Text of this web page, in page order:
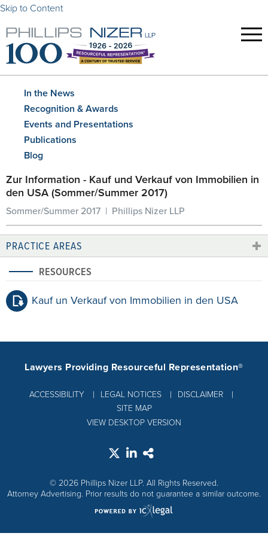
Skip to Content
In the News
Recognition & Awards
Events and Presentations
Publications
Blog
Zur Information - Kauf und Verkauf von Immobilien in
den USA (Sommer/Summer 2017)
Sommer/Summer 2017 | Phillips Nizer LLP
PRACTICE AREAS
RESOURCES
Kauf un Verkauf von Immobilien in den USA
ACCESSIBILITY LEGAL NOTICES
DISCLAIMER
SITE MAP
Lawyers Providing Resourceful Representation®
VIEW DESKTOP VERSION
© 2026 Phillips Nizer LLP. All Rights Reserved.
Attorney Advertising. Prior results do not guarantee a similar outcome.